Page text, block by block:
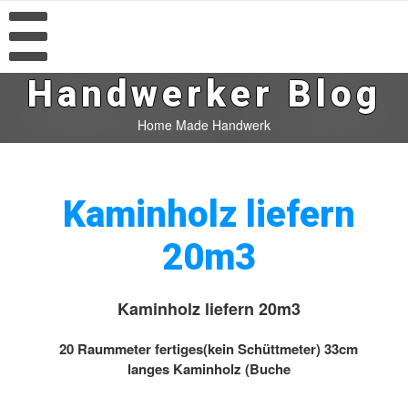
Handwerker Blog
Home Made Handwerk
Kaminholz liefern
20m3
Kaminholz liefern 20m3
20 Raummeter fertiges(kein Schüttmeter) 33cm
langes Kaminholz (Buche